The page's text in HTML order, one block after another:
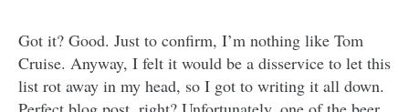
Got it? Good. Just to confirm, I’m nothing like Tom
Cruise. Anyway, I felt it would be a disservice to let this
list rot away in my head, so I got to writing it all down.